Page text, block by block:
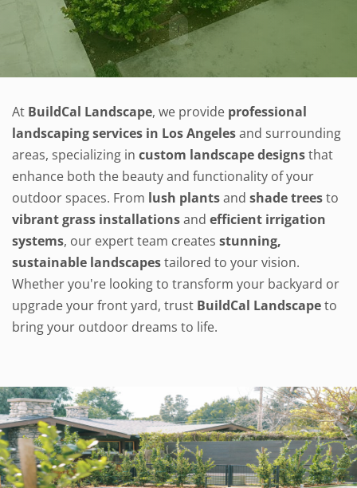
At BuildCal Landscape, we provide professional
landscaping services in Los Angelesand surrounding
areas, specializing in custom landscape designsthat
enhance both the beauty and functionality of your
outdoor spaces. From lush plantsand shade treesto
vibrant grass installationsand efficient irrigation
systems, our expert team creates stunning,
sustainable landscapestailored to your vision.
Whether you're looking to transform your backyard or
upgrade your front yard, trust BuildCal Landscapeto
bring your outdoor dreams to life.